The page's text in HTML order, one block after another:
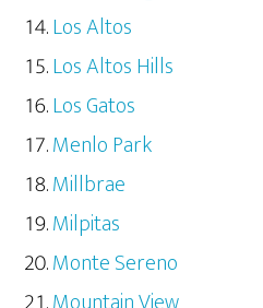
Los Altos
Los Altos Hills
Los Gatos
Menlo Park
Millbrae
Milpitas
Monte Sereno